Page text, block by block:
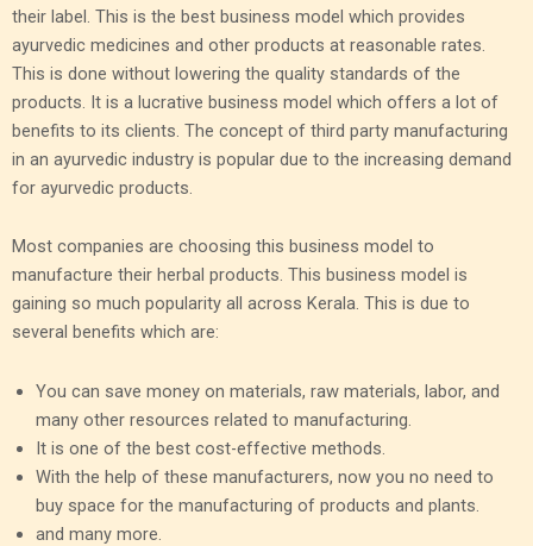
their label. This is the best business model which provides
ayurvedic medicines and other products at reasonable rates.
This is done without lowering the quality standards of the
products. It is a lucrative business model which offers a lot of
benefits to its clients. The concept of third party manufacturing
in an ayurvedic industry is popular due to the increasing demand
for ayurvedic products.
Most companies are choosing this business model to
manufacture their herbal products. This business model is
gaining so much popularity all across Kerala. This is due to
several benefits which are:
You can save money on materials, raw materials, labor, and
many other resources related to manufacturing.
It is one of the best cost-effective methods.
With the help of these manufacturers, now you no need to
buy space for the manufacturing of products and plants.
and many more.